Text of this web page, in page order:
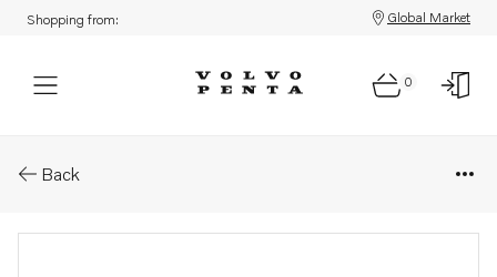
Shopping from: Global Market
0
Back